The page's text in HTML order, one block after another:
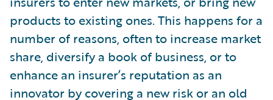
products to existing ones. This happens for a
number of reasons, often to increase market
share, diversify a book of business, or to
enhance an insurer’s reputation as an
innovator by covering a new risk or an old